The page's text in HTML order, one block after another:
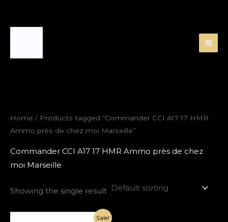
Home / Products tagged “Commander CCI A17 17 HMR
Ammo près de chez moi Marseille”
Commander CCI A17 17 HMR Ammo près de chez
moi Marseille
Showing the single result
Sale!
Current